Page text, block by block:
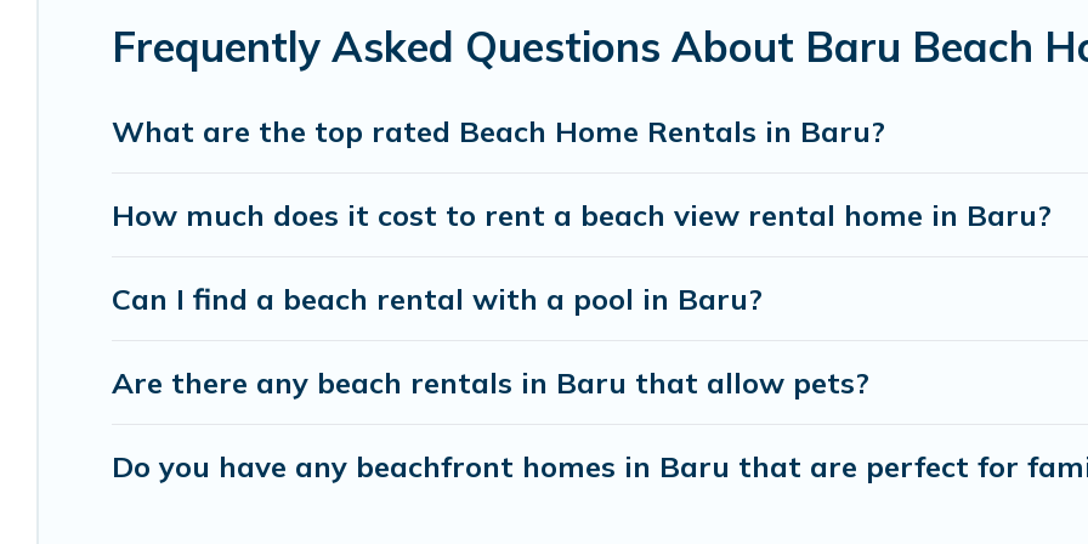
Vacation Pirate beachfront rentals give you the best travel experience that makes it easy to find
Frequently Asked Questions About Baru Beach
What are the top rated Beach Home Rentals in Baru?
How much does it cost to rent a beach view rental home in Baru?
Can I find a beach rental with a pool in Baru?
Are there any beach rentals in Baru that allow pets?
Do you have any beachfront homes in Baru that are perfect for